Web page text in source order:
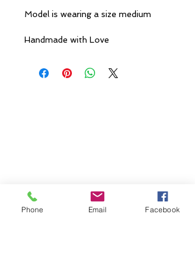
Model is wearing a size medium
Handmade with Love
Phone Email Facebook